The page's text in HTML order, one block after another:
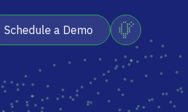
Schedule a Demo